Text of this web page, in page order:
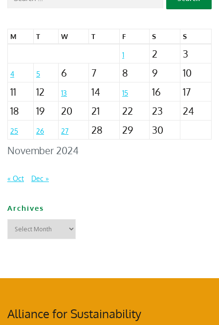
November 2024
M T W T F S S
1 2 3
4 5 6 7 8 9
10
11
12 13 14 15 16
17
18
19 20 21 22 23 24
25 26 27 28 29 30
« Oct Dec »
Archives
Alliance for Sustainability